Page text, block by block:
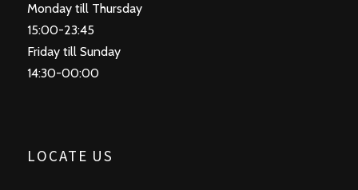
Monday till Thursday
15:00-23:45
Friday till Sunday
14:30-00:00
LOCATE US